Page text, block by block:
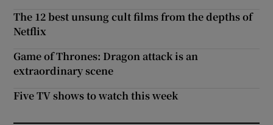
The 12 best unsung cult films from the depths of
Netflix
Game of Thrones: Dragon attack is an
extraordinary scene
Five TV shows to watch this week